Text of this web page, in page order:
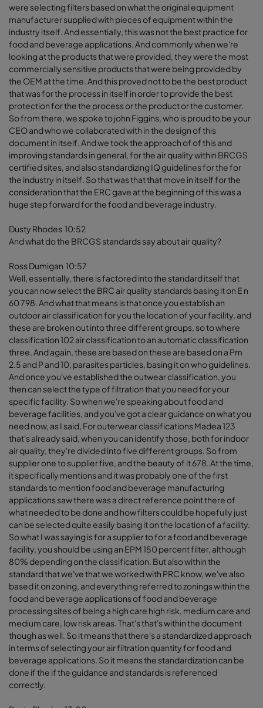
were selecting filters based on what the original equipment
manufacturer supplied with pieces of equipment within the
industry itself. And essentially, this was not the best practice for
food and beverage applications. And commonly when we're
looking at the products that were provided, they were the most
commercially sensitive products that were being provided by
the OEM at the time. And this proved not to be the best product
that was for the process in itself in order to provide the best
protection for the the process or the product or the customer.
So from there, we spoke to john Figgins, who is proud to be your
CEO and who we collaborated with in the design of this
document in itself. And we took the approach of of this and
improving standards in general, for the air quality within BRCGS
certified sites, and also standardizing IQ guidelines for the for
the industry in itself. So that was that that move in itself for the
consideration that the ERC gave at the beginning of this was a
huge step forward for the food and beverage industry.
Dusty Rhodes 10:52
And what do the BRCGS standards say about air quality?
Ross Dumigan 10:57
Well, essentially, there is factored into the standard itself that
you can now select the BRC air quality standards basing it on E n
60 798. And what that means is that once you establish an
outdoor air classification for you the location of your facility, and
these are broken out into three different groups, so to where
classification 102 air classification to an automatic classification
three. And again, these are based on these are based on a Pm
2.5 and P and 10, parasites particles, basing it on who guidelines.
And once you've established the outwear classification, you
then can select the type of filtration that you need for your
specific facility. So when we're speaking about food and
beverage facilities, and you've got a clear guidance on what you
need now, as I said, For outerwear classifications Madea 123
that's already said, when you can identify those, both for indoor
air quality, they're divided into five different groups. So from
supplier one to supplier five, and the beauty of it 678. At the time,
it specifically mentions and it was probably one of the first
standards to mention food and beverage manufacturing
applications saw there was a direct reference point there of
what needed to be done and how filters could be hopefully just
can be selected quite easily basing it on the location of a facility.
So what I was saying is for a supplier to for a food and beverage
facility, you should be using an EPM 150 percent filter, although
80% depending on the classification. But also within the
standard that we've that we worked with PRC know, we've also
based it on zoning, and everything referred to zonings within the
food and beverage applications of food and beverage
processing sites of being a high care high risk, medium care and
medium care, low risk areas. That's that's within the document
though as well. So it means that there's a standardized approach
in terms of selecting your air filtration quantity for food and
beverage applications. So it means the standardization can be
done if the if the guidance and standards is referenced
correctly.